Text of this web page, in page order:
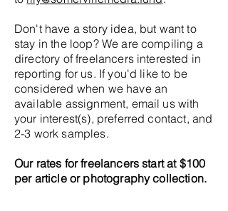
Don't have a story idea, but want to
stay in the loop? We are compiling a
directory of freelancers interested in
reporting for us. If you'd like to be
considered when we have an
available assignment, email us with
your interest(s), preferred contact, and
2-3 work samples.
Our rates for freelancers start at $100
per article or photography collection.